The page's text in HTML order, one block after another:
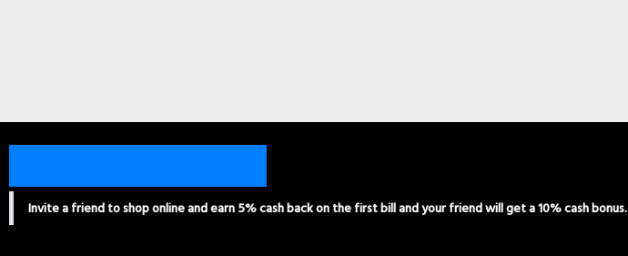
Invite a friend to shop online and earn 5% cash back on the first bill and your friend will get a 10% cash bonus.